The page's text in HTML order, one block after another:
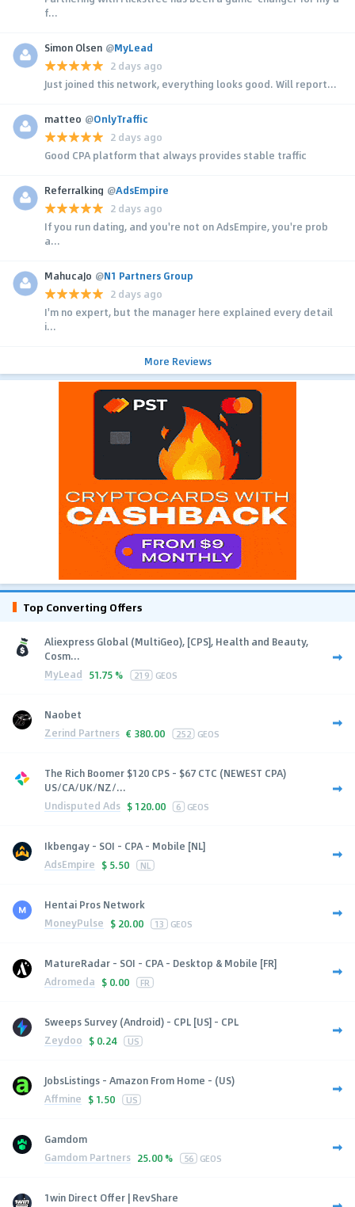
f...
Simon Olsen @MyLead
2 days ago
Just joined this network, everything looks good. Will report...
matteo @OnlyTraffic
2 days ago
Good CPA platform that always provides stable traffic
Referralking @AdsEmpire
2 days ago
If you run dating, and you're not on AdsEmpire, you're prob
a...
MahucaJo @N1 Partners Group
2 days ago
I'm no expert, but the manager here explained every detail
i...
More Reviews
Top Converting Offers
Aliexpress Global (MultiGeo), [CPS], Health and Beauty,
Cosm...
MyLead 51.75 % 219 GEOS
Naobet
Zerind Partners € 380.00 252 GEOS
The Rich Boomer $120 CPS - $67 CTC (NEWEST CPA)
US/CA/UK/NZ/...
Undisputed Ads $ 120.00 6 GEOS
Ikbengay - SOI - CPA - Mobile [NL]
AdsEmpire $ 5.50 NL
Hentai Pros Network
MoneyPulse $ 20.00 13 GEOS
MatureRadar - SOI - CPA - Desktop & Mobile [FR]
Adromeda $ 0.00 FR
Sweeps Survey (Android) - CPL [US] - CPL
Zeydoo $ 0.24 US
JobsListings - Amazon From Home - (US)
Affmine $ 1.50 US
Gamdom
Gamdom Partners 25.00 % 56 GEOS
1win Direct Offer | RevShare